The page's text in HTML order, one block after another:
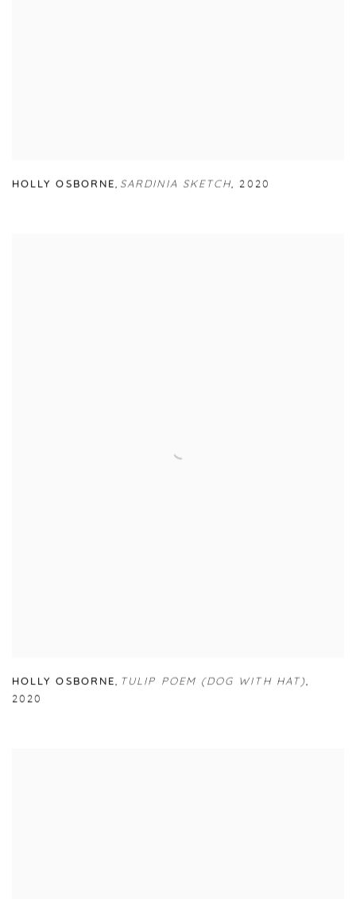
HOLLY OSBORNE, SARDINIA SKETCH, 2020
HOLLY OSBORNE, TULIP POEM (DOG WITH HAT),
2020